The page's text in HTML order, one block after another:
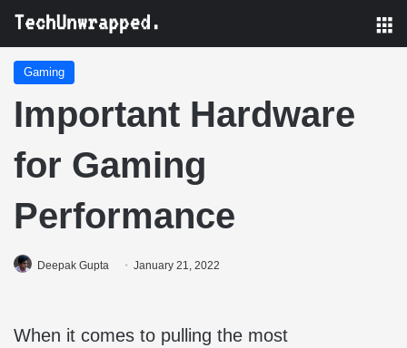
Gaming
Important Hardware
for Gaming
Performance
Deepak Gupta January 21, 2022
When it comes to pulling the most